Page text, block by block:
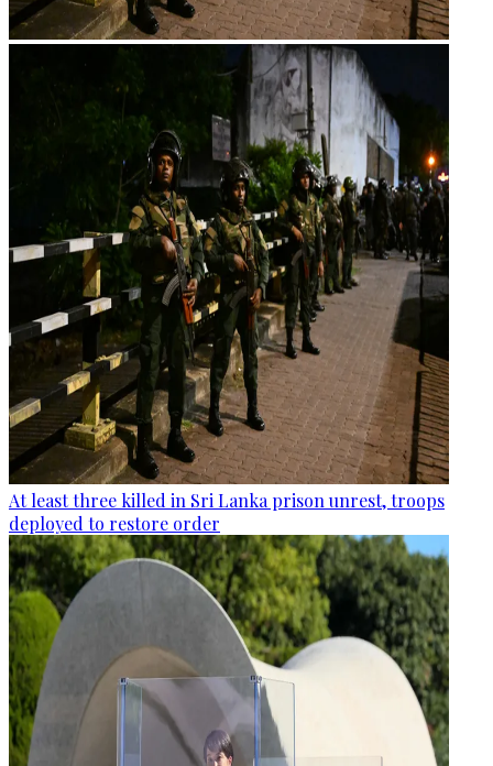
At least three killed in Sri Lanka prison unrest, troops
deployed to restore order